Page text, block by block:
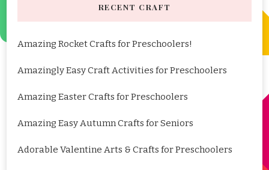
RECENT CRAFT
Amazing Rocket Crafts for Preschoolers!
Amazingly Easy Craft Activities for Preschoolers
Amazing Easter Crafts for Preschoolers
Amazing Easy Autumn Crafts for Seniors
Adorable Valentine Arts & Crafts for Preschoolers